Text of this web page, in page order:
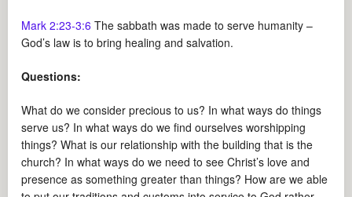
Mark 2:23-3:6 The sabbath was made to serve humanity –
God’s law is to bring healing and salvation.
Questions:
What do we consider precious to us? In what ways do things
serve us? In what ways do we find ourselves worshipping
things? What is our relationship with the building that is the
church? In what ways do we need to see Christ’s love and
presence as something greater than things? How are we able